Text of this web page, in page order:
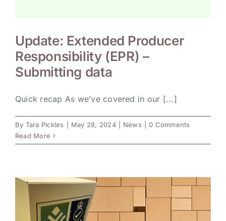
Update: Extended Producer
Responsibility (EPR) –
Submitting data
Quick recap As we’ve covered in our [...]
By Tara Pickles May 28, 2024 News
0 Comments
Read More